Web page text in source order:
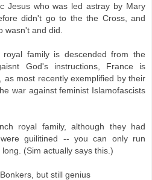
Jesus who was led astray by Mary
didn't go to the the Cross, and
wasn't and did.
royal family is descended from the
God's instructions, France is
as most recently exemplified by their
war against feminist Islamofascists
royal family, although they had
guilitined -- you can only run
(Sim actually says this.)
but still genius